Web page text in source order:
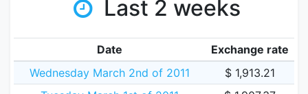
Last 2 weeks
Date
Exchange rate
Wednesday March 2nd of 2011
$ 1,913.21